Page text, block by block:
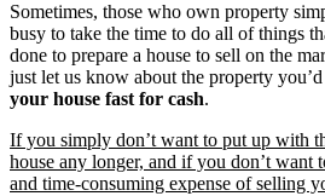
Sometimes, those who own property
busy to take the time to do all of things
done to prepare a house to sell on the
just let us know about the property
your house fast for cash.
If you simply don’t want to put up with
house any longer, and if you don’t want
and time-consuming expense of selling